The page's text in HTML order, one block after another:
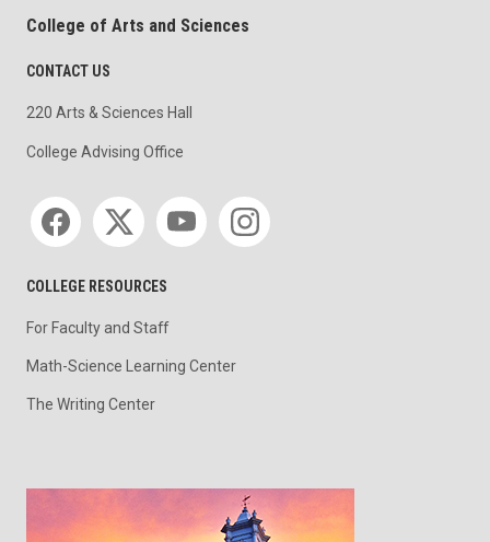
College of Arts and Sciences
CONTACT US
220 Arts & Sciences Hall
College Advising Office
Social media
COLLEGE RESOURCES
For Faculty and Staff
Math-Science Learning Center
The Writing Center